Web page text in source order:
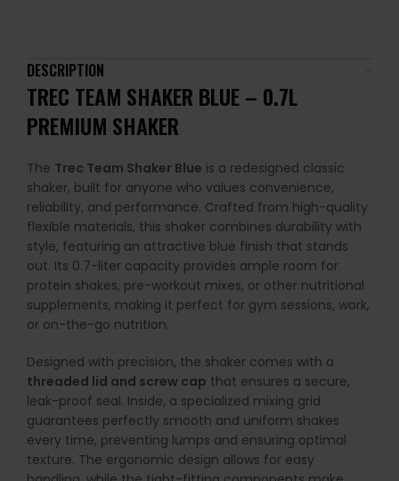
DESCRIPTION
TREC TEAM SHAKER BLUE – 0.7L
PREMIUM SHAKER
The Trec Team Shaker Blue is a redesigned classic
shaker, built for anyone who values convenience,
reliability, and performance. Crafted from high-quality
flexible materials, this shaker combines durability with
style, featuring an attractive blue finish that stands
out. Its 0.7-liter capacity provides ample room for
protein shakes, pre-workout mixes, or other nutritional
supplements, making it perfect for gym sessions, work,
or on-the-go nutrition.
Designed with precision, the shaker comes with a
threaded lid and screw cap that ensures a secure,
leak-proof seal. Inside, a specialized mixing grid
guarantees perfectly smooth and uniform shakes
every time, preventing lumps and ensuring optimal
texture. The ergonomic design allows for easy